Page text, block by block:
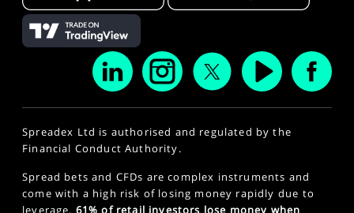
Spreadex Ltd is authorised and regulated by the
Financial Conduct Authority.
Spread bets and CFDs are complex instruments and
come with a high risk of losing money rapidly due to
leverage. 61% of retail investors lose money when